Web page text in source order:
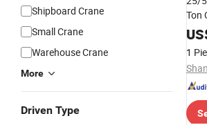
Shipboard Crane
Small Crane
Warehouse Crane
More
Driven Type
Ton
1